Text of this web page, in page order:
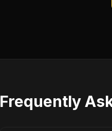
Frequently